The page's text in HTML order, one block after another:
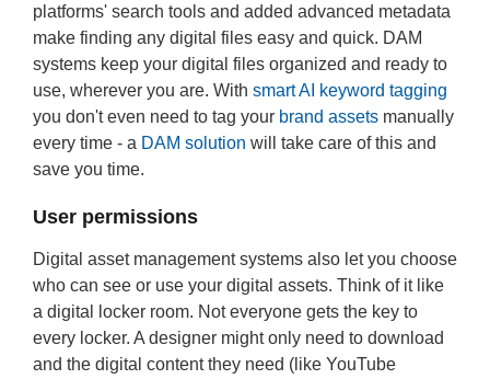
platforms' search tools and added advanced metadata
make finding any digital files easy and quick. DAM
systems keep your digital files organized and ready to
use, wherever you are. With smart AI keyword tagging
you don't even need to tag your brand assets manually
every time - a DAM solution will take care of this and
save you time.
User permissions
Digital asset management systems also let you choose
who can see or use your digital assets. Think of it like
a digital locker room. Not everyone gets the key to
every locker. A designer might only need to download
and the digital content they need (like YouTube